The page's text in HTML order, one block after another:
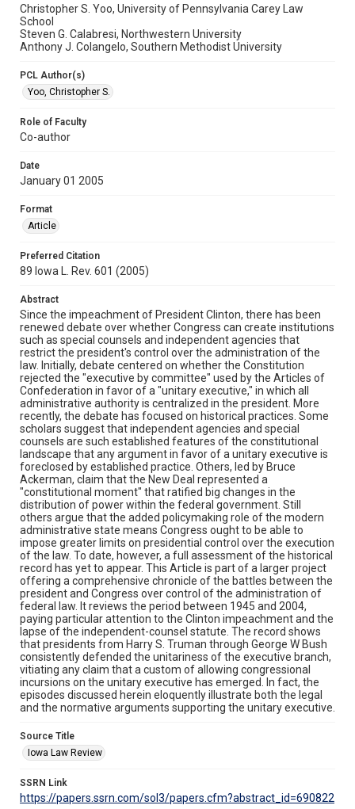
Christopher S. Yoo, University of Pennsylvania Carey Law
School
Steven G. Calabresi, Northwestern University
Anthony J. Colangelo, Southern Methodist University
PCL Author(s)
Yoo, Christopher S.
Role of Faculty
Co-author
Date
January 01 2005
Format
Article
Preferred Citation
89 Iowa L. Rev. 601 (2005)
Abstract
Since the impeachment of President Clinton, there has been
renewed debate over whether Congress can create institutions
such as special counsels and independent agencies that
restrict the president's control over the administration of the
law. Initially, debate centered on whether the Constitution
rejected the "executive by committee" used by the Articles of
Confederation in favor of a "unitary executive," in which all
administrative authority is centralized in the president. More
recently, the debate has focused on historical practices. Some
scholars suggest that independent agencies and special
counsels are such established features of the constitutional
landscape that any argument in favor of a unitary executive is
foreclosed by established practice. Others, led by Bruce
Ackerman, claim that the New Deal represented a
"constitutional moment" that ratified big changes in the
distribution of power within the federal government. Still
others argue that the added policymaking role of the modern
administrative state means Congress ought to be able to
impose greater limits on presidential control over the execution
of the law. To date, however, a full assessment of the historical
record has yet to appear. This Article is part of a larger project
offering a comprehensive chronicle of the battles between the
president and Congress over control of the administration of
federal law. It reviews the period between 1945 and 2004,
paying particular attention to the Clinton impeachment and the
lapse of the independent-counsel statute. The record shows
that presidents from Harry S. Truman through George W Bush
consistently defended the unitariness of the executive branch,
vitiating any claim that a custom of allowing congressional
incursions on the unitary executive has emerged. In fact, the
episodes discussed herein eloquently illustrate both the legal
and the normative arguments supporting the unitary executive.
Source Title
Iowa Law Review
SSRN Link
https://papers.ssrn.com/sol3/papers.cfm?abstract_id=690822